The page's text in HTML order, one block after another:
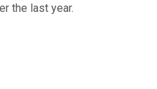
the last year.